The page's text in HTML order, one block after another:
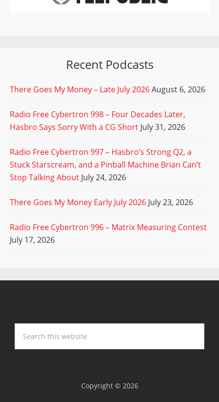
Recent Podcasts
There Goes My Money – Late July 2026August 6, 2026
Radio Free Cybertron 998 – Four Decades Later,
Hasbro Says Sorry With a CG Short July 31, 2026
Radio Free Cybertron 997 – Hasbro’s Strong Q2, a
Stuck Starscream, and a Pinball Machine Brian Can’t
Stop Talking About July 24, 2026
There Goes My Money Early July 2026 July 23, 2026
Radio Free Cybertron 996 – Matrix Measuring Contest
July 17, 2026
Copyright © 2026